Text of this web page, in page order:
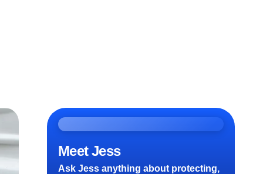
Meet Jess
Ask Jess anything about protecting,